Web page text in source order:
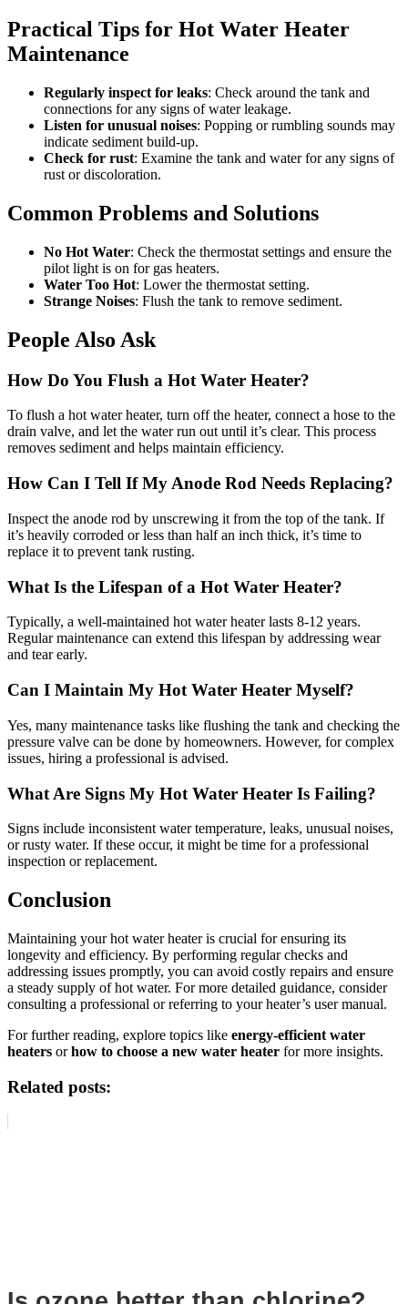
Practical Tips for Hot Water Heater
Maintenance
Regularly inspect for leaks: Check around the tank and
connections for any signs of water leakage.
Listen for unusual noises: Popping or rumbling sounds may
indicate sediment build-up.
Check for rust: Examine the tank and water for any signs of
rust or discoloration.
Common Problems and Solutions
No Hot Water: Check the thermostat settings and ensure the
pilot light is on for gas heaters.
Water Too Hot: Lower the thermostat setting.
Strange Noises: Flush the tank to remove sediment.
People Also Ask
How Do You Flush a Hot Water Heater?
To flush a hot water heater, turn off the heater, connect a hose to the
drain valve, and let the water run out until it’s clear. This process
removes sediment and helps maintain efficiency.
How Can I Tell If My Anode Rod Needs Replacing?
Inspect the anode rod by unscrewing it from the top of the tank. If
it’s heavily corroded or less than half an inch thick, it’s time to
replace it to prevent tank rusting.
What Is the Lifespan of a Hot Water Heater?
Typically, a well-maintained hot water heater lasts 8-12 years.
Regular maintenance can extend this lifespan by addressing wear
and tear early.
Can I Maintain My Hot Water Heater Myself?
Yes, many maintenance tasks like flushing the tank and checking the
pressure valve can be done by homeowners. However, for complex
issues, hiring a professional is advised.
What Are Signs My Hot Water Heater Is Failing?
Signs include inconsistent water temperature, leaks, unusual noises,
or rusty water. If these occur, it might be time for a professional
inspection or replacement.
Conclusion
Maintaining your hot water heater is crucial for ensuring its
longevity and efficiency. By performing regular checks and
addressing issues promptly, you can avoid costly repairs and ensure
a steady supply of hot water. For more detailed guidance, consider
consulting a professional or referring to your heater’s user manual.
For further reading, explore topics like energy-efficient water
heaters orhow to choose a new water heater for more insights.
Related posts: